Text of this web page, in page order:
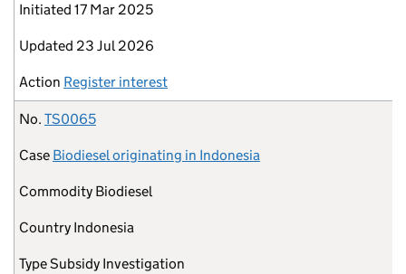
Initiated 17 Mar 2025
Updated 23 Jul 2026
Action Register interest
No. TS0065
Case Biodiesel originating in Indonesia
Commodity Biodiesel
Country Indonesia
TypeSubsidy Investigation